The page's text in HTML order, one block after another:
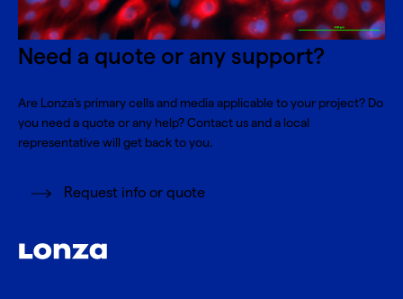
Need a quote or any support?
Are Lonza's primary cells and media applicable to your project? Do
you need a quote or any help? Contact us and a local
representative will get back to you.
Request info or quote